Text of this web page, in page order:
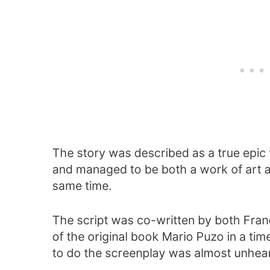
The story was described as a true
and managed to be both a work of art
same time.
The script was co-written by both
of the original book Mario Puzo in a
to do the screenplay was almost